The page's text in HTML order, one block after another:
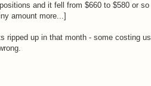
and it fell from $660 to $580 or so
amount more...]
ripped up in that month - some costing us